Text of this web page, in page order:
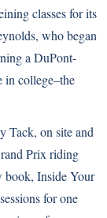
classes for its
who began
a DuPont-
in college–the
Tack, on site and
Prix riding
book, Inside Your
for one